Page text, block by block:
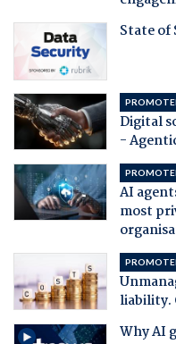
State of
Digital
-
AI
most
liability.
Why AI